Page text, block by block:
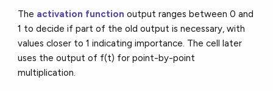
The activation function output ranges between 0 and
1 to decide if part of the old output is necessary, with
values closer to 1 indicating importance. The cell later
uses the output of f(t) for point-by-point
multiplication.